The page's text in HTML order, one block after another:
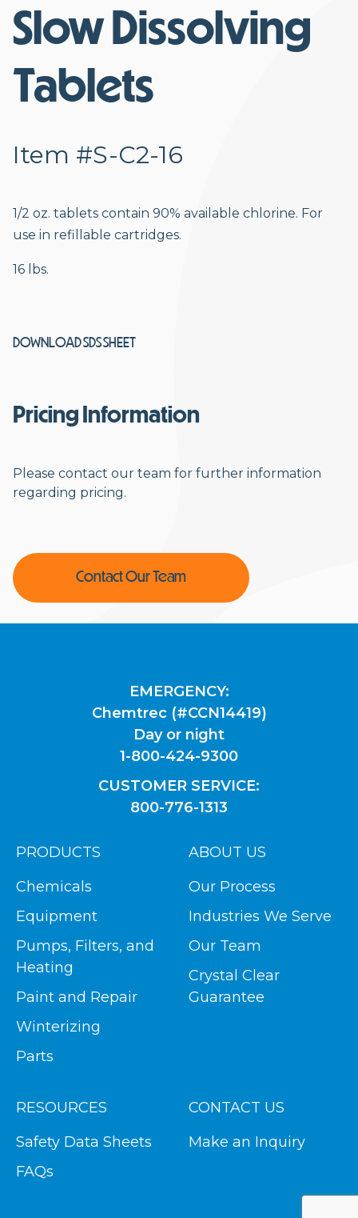
Slow Dissolving
Tablets
Item #S-C2-16
1/2 oz. tablets contain 90% available chlorine. For
use in refillable cartridges.
16 lbs.
DOWNLOAD SDS SHEET
Pricing Information
Please contact our team for further information
regarding pricing.
Contact Our Team
PRODUCTS
Chemicals
Equipment
Pumps, Filters, and
Heating
Paint and Repair
Winterizing
Parts
ABOUT US
Our Process
Industries We Serve
Our Team
Crystal Clear
Guarantee
RESOURCES
Safety Data Sheets
FAQs
CONTACT US
Make an Inquiry
EMERGENCY:
Chemtrec (#CCN14419)
Day or night
1-800-424-9300
CUSTOMER SERVICE:
800-776-1313